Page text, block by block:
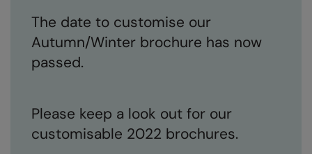
The date to customise our
Autumn/Winter brochure has now
passed.
Please keep a look out for our
customisable 2022 brochures.